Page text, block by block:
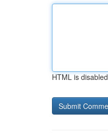
HTML is disabled